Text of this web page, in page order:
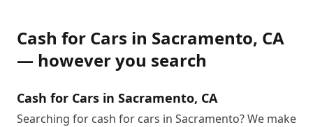
Cash for Cars in Sacramento, CA
— however you search
Cash for Cars in Sacramento, CA
Searching for cash for cars in Sacramento? We make